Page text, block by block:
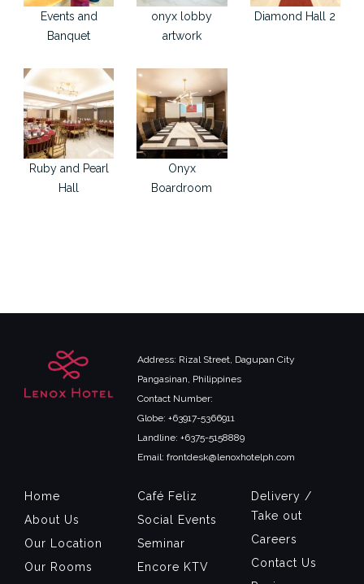
Events and
Banquet
onyx lobby
artwork
Diamond Hall 2
Ruby and Pearl
Hall
Onyx
Boardroom
Address: Rizal Street, Dagupan City
Pangasinan, Philippines
Contact Number:
Globe: +63917-5366911
Landline: +6375-5158889
Email: frontdesk@lenoxhotelph.com
Home
About Us
Our Location
Our Rooms
Café Feliz
Social Events
Seminar
Encore KTV
Delivery /
Take out
Careers
Contact Us